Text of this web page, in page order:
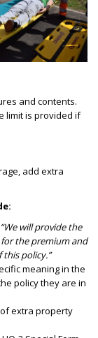
and contents.
limit is provided if
add extra
“We will provide the
the premium and
policy.”
meaning in the
policy they are in
extra property